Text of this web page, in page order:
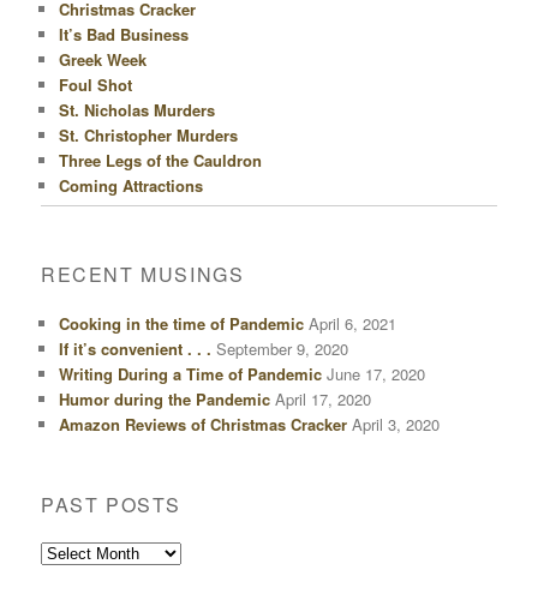
Christmas Cracker
It’s Bad Business
Greek Week
Foul Shot
St. Nicholas Murders
St. Christopher Murders
Three Legs of the Cauldron
Coming Attractions
RECENT MUSINGS
Cooking in the time of Pandemic April 6, 2021
If it’s convenient . . . September 9, 2020
Writing During a Time of Pandemic June 17, 2020
Humor during the Pandemic April 17, 2020
Amazon Reviews of Christmas Cracker April 3, 2020
PAST POSTS
Past